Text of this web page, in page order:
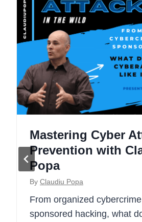
Mastering Cyber
Prevention with
Popa
By Claudiu Popa
From organized
sponsored hacking, what